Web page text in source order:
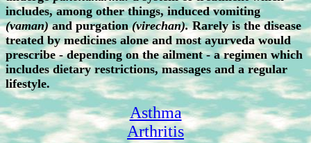
includes, among other things, induced vomiting
(vaman)and purgation(virechan).Rarely is the disease
treated by medicines alone and most ayurveda would
prescribe - depending on the ailment - a regimen which
includes dietary restrictions, massages and a regular
lifestyle.
Asthma
Arthritis